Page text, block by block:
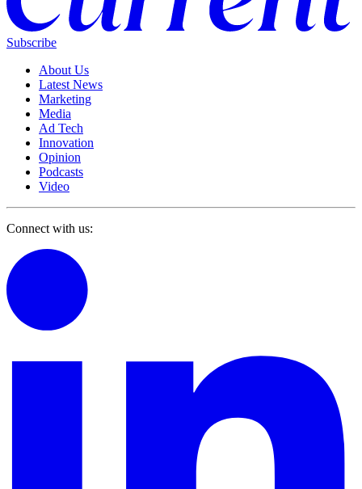
Subscribe
About Us
Latest News
Marketing
Media
Ad Tech
Innovation
Opinion
Podcasts
Video
Connect with us: